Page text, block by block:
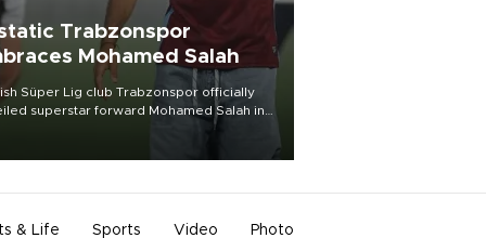
Trabzonspor
Mohamed Salah
Süper Lig club Trabzonspor officially
superstar forward Mohamed Salah in
of a roaring crowd at Papara Park on Aug.
& Life Sports Video Photo